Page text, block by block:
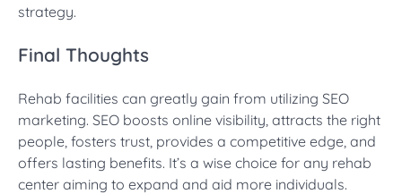
strategy.
Final Thoughts
Rehab facilities can greatly gain from utilizing SEO
marketing. SEO boosts online visibility, attracts the right
people, fosters trust, provides a competitive edge, and
offers lasting benefits. It’s a wise choice for any rehab
center aiming to expand and aid more individuals.